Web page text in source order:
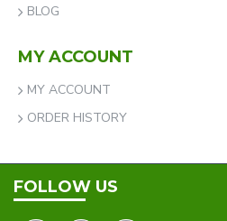
BLOG
MY ACCOUNT
MY ACCOUNT
ORDER HISTORY
FOLLOW US